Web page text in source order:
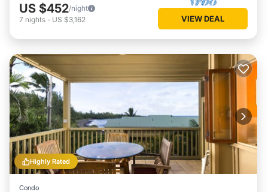
US $452/night
7 nights - US $3,162 VIEW DEAL
Highly Rated
Condo